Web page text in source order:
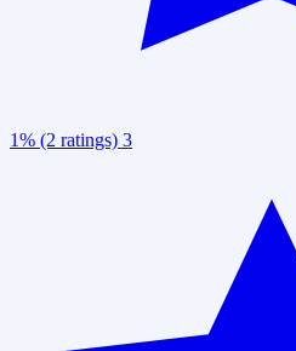
1% (2 ratings) 3